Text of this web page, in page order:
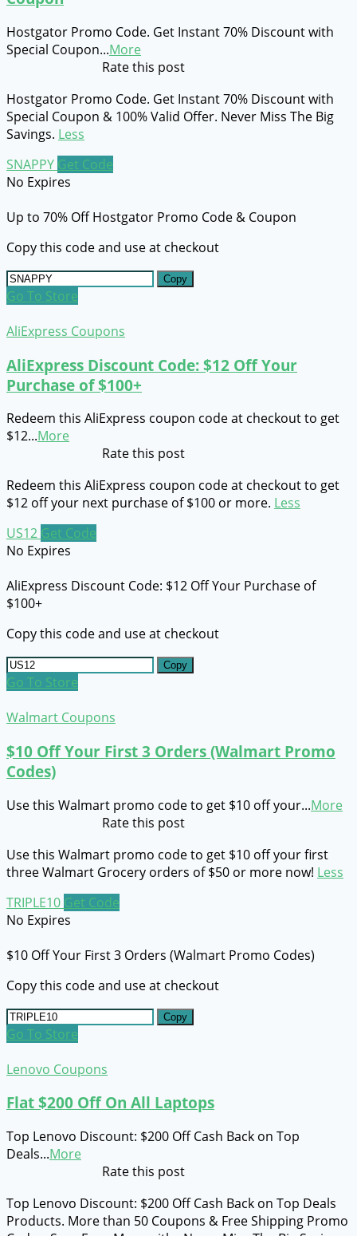
Hostgator Promo Code. Get Instant 70% Discount with
Special Coupon...More
Rate this post
Hostgator Promo Code. Get Instant 70% Discount with
Special Coupon & 100% Valid Offer. Never Miss The Big
Savings. Less
SNAPPY Get Code
No Expires
Up to 70% Off Hostgator Promo Code & Coupon
Copy this code and use at checkout
Copy
Go To Store
AliExpress Coupons
AliExpress Discount Code: $12 Off Your
Purchase of $100+
Redeem this AliExpress coupon code at checkout to get
$12...More
Rate this post
Redeem this AliExpress coupon code at checkout to get
$12 off your next purchase of $100 or more. Less
US12 Get Code
No Expires
AliExpress Discount Code: $12 Off Your Purchase of
$100+
Copy this code and use at checkout
Copy
Go To Store
Walmart Coupons
$10 Off Your First 3 Orders (Walmart Promo
Codes)
Use this Walmart promo code to get $10 off your...More
Rate this post
Use this Walmart promo code to get $10 off your first
three Walmart Grocery orders of $50 or more now! Less
TRIPLE10 Get Code
No Expires
$10 Off Your First 3 Orders (Walmart Promo Codes)
Copy this code and use at checkout
Copy
Go To Store
Lenovo Coupons
Flat $200 Off On All Laptops
Top Lenovo Discount: $200 Off Cash Back on Top
Deals...More
Rate this post
Top Lenovo Discount: $200 Off Cash Back on Top Deals
Products. More than 50 Coupons & Free Shipping Promo